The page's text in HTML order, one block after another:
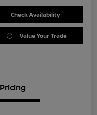
Check Availability
Value Your Trade
Pricing